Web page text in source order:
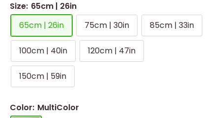
Size: 65cm | 26in
65cm | 26in
75cm | 30in 85cm | 33in
100cm | 40in 120cm | 47in
150cm | 59in
Color: MultiColor